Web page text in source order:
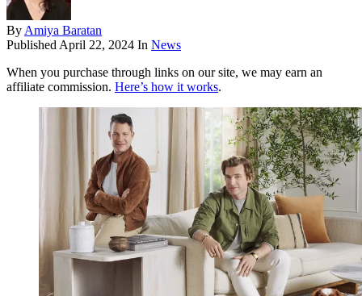
By Amiya Baratan
Published April 22, 2024 In News
When you purchase through links on our site, we may earn an
affiliate commission. Here’s how it works.